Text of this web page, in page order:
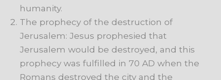
humanity.
The prophecy of the destruction of
Jerusalem: Jesus prophesied that
Jerusalem would be destroyed, and this
prophecy was fulfilled in 70 AD when the
Romans destroyed the city and the